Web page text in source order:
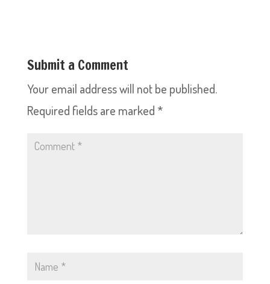
Submit a Comment
Your email address will not be published.
Required fields are marked *